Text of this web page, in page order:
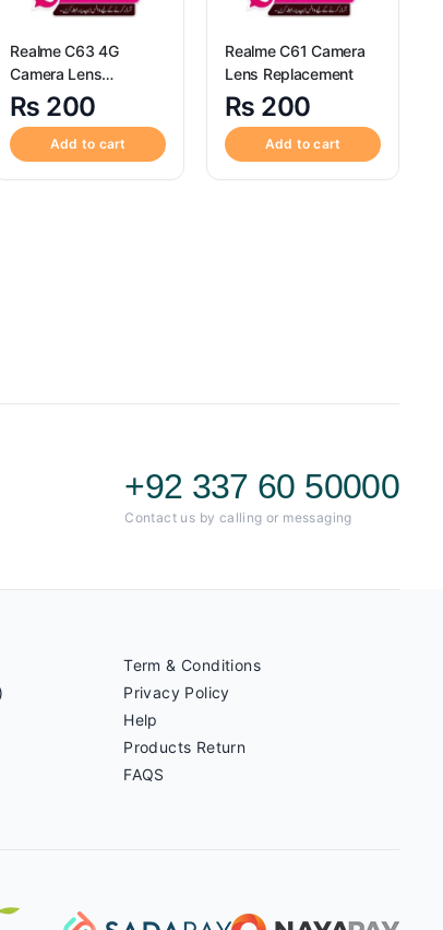
Realme C63 4G
Camera Lens
Replacement
₨ 200
Add to cart
Realme C61 Camera
Lens Replacement
₨ 200
Add to cart
+92 337 60 50000
Contact us by calling or messaging
Term & Conditions
Privacy Policy
Help
Products Return
FAQS